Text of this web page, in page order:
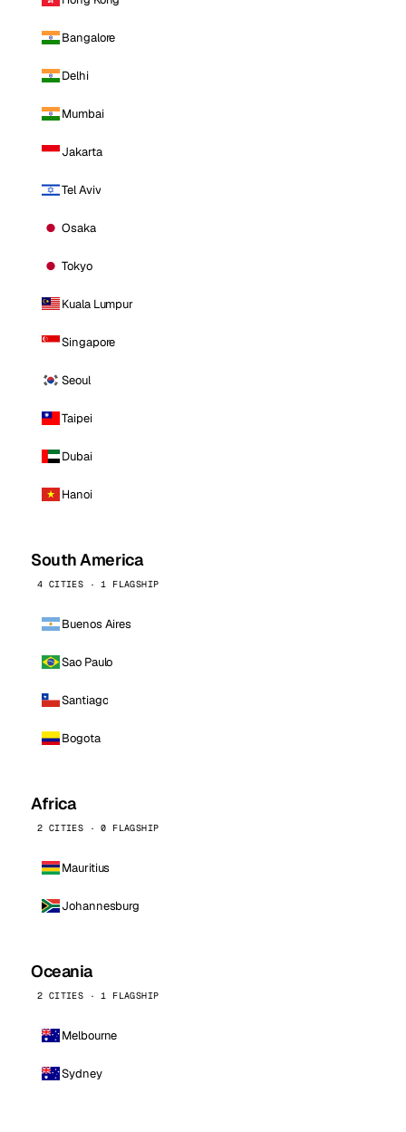
Bangalore
Delhi
Mumbai
Jakarta
Tel Aviv
Osaka
Tokyo
Kuala Lumpur
Singapore
Seoul
Taipei
Dubai
Hanoi
South America
4 CITIES · 1 FLAGSHIP
Buenos Aires
Sao Paulo
Santiago
Bogota
Africa
2 CITIES · 0 FLAGSHIP
Mauritius
Johannesburg
Oceania
2 CITIES · 1 FLAGSHIP
Melbourne
Sydney